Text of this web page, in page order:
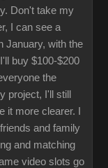
Don't take my
I can see a
January, with the
buy $100-$200
the
project, I'll still
it more clearer. I
and family
and matching
video slots go